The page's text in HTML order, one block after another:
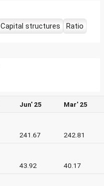
Capital structures Ratio
Jun' 25 Mar' 25
241.67 242.81
43.92 40.17